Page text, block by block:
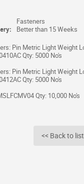
Fasteners
Better than 15 Weeks
Pin Metric Light Weight
Qty: 5000 No's
Pin Metric Light Weight
Qty: 5000 No's
Qty: 10,000 No's
<< Back to list